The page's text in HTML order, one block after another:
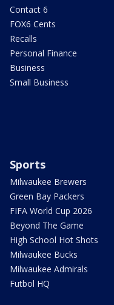
Contact 6
FOX6 Cents
Recalls
Personal Finance
Business
Small Business
Sports
Milwaukee Brewers
Green Bay Packers
FIFA World Cup 2026
Beyond The Game
High School Hot Shots
Milwaukee Bucks
Milwaukee Admirals
Futbol HQ